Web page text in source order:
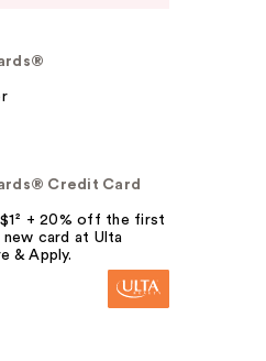
Credit Card
+ 20% off the first
new card at Ulta
& Apply.